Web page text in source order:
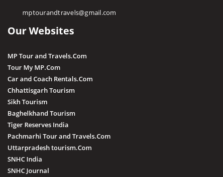
mptourandtravels@gmail.com
Our Websites
MP Tour and Travels.Com
Tour My MP.Com
Car and Coach Rentals.Com
Chhattisgarh Tourism
Sikh Tourism
Baghelkhand Tourism
Tiger Reserves India
Pachmarhi Tour and Travels.Com
Uttarpradesh tourism.Com
SNHC India
SNHC Journal